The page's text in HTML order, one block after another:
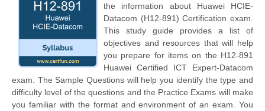
the information about Huawei HCIE-
Datacom (H12-891) Certification exam.
This study guide provides a list of
objectives and resources that will help
you prepare for items on the H12-891
Huawei Certified ICT Expert-Datacom
exam. The Sample Questions will help you identify the type and
difficulty level of the questions and the Practice Exams will make
you familiar with the format and environment of an exam. You